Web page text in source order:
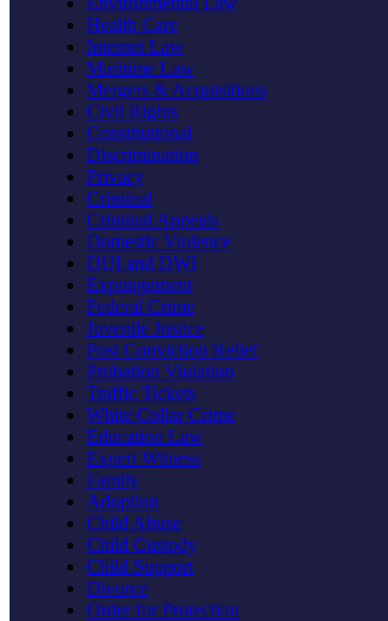
Health Care
Internet Law
Maritime Law
Mergers & Acquisitions
Civil Rights
Constitutional
Discrimination
Privacy
Criminal
Criminal Appeals
Domestic Violence
DUI and DWI
Expungement
Federal Crime
Juvenile Justice
Post Conviction Relief
Probation Violation
Traffic Tickets
White Collar Crime
Education Law
Expert Witness
Family
Adoption
Child Abuse
Child Custody
Child Support
Divorce
Order for Protection